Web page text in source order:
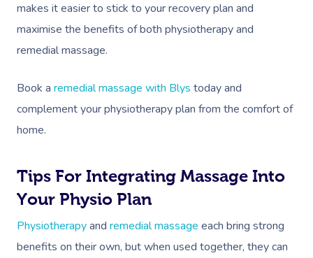
makes it easier to stick to your recovery plan and
maximise the benefits of both physiotherapy and
remedial massage.
Book a remedial massage with Blys today and
complement your physiotherapy plan from the comfort of
home.
Tips For Integrating Massage Into
Your Physio Plan
Physiotherapyand remedial massage each bring strong
benefits on their own, but when used together, they can
Book A
In-Home
Swedish Relaxation
Deep Tissue
Beauty
Nails
Events
Corporate Wellness
Disability